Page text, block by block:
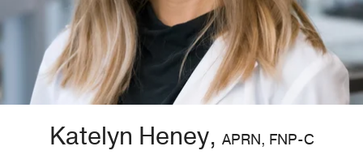
Katelyn Heney, APRN, FNP-C